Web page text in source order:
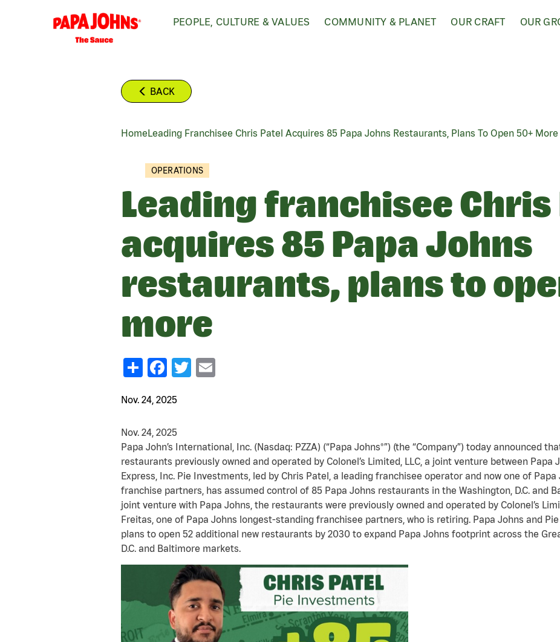
PEOPLE, CULTURE & VALUES COMMUNITY & PLANET OUR CRAFT OUR
BACK
HomeLeading Franchisee Chris Patel Acquires 85 Papa Johns Restaurants, Plans To Open 50+ More
OPERATIONS
Leading franchisee Chris
acquires 85 Papa Johns
restaurants, plans to
more
ShareFacebook
Twitter
Email
Nov. 24, 2025
Nov. 24, 2025
Papa John’s International, Inc. (Nasdaq: PZZA) (“Papa Johns®”) (the “Company”) today announced
restaurants previously owned and operated by Colonel’s Limited, LLC, a joint venture between Papa
Express, Inc. Pie Investments, led by Chris Patel, a leading franchisee operator and now one of
franchise partners, has assumed control of 85 Papa Johns restaurants in the Washington, D.C. and
joint venture with Papa Johns, the restaurants were previously owned and operated by Colonel’s
Freitas, one of Papa Johns longest-standing franchisee partners, who is retiring. Papa Johns and
plans to open 52 additional new restaurants by 2030 to expand Papa Johns footprint across the
D.C. and Baltimore markets.